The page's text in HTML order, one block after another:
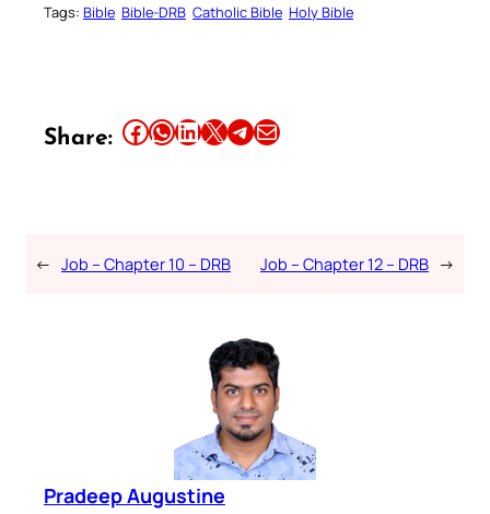
Tags: Bible Bible-DRB Catholic Bible Holy Bible
Share: Share this article on Facebook Share this article on WhatsApp Share this article on LinkedIn Share this article on X Share this article on TelegramEmail this Article
← Job – Chapter 10 – DRB Job – Chapter 12 – DRB →
Pradeep Augustine